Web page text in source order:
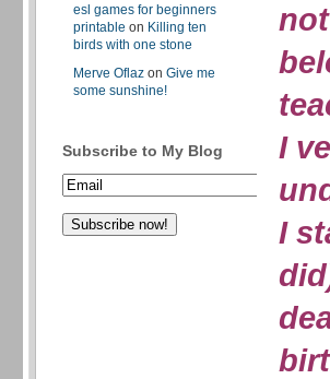
esl games for beginners
printable on Killing ten
birds with one stone
Merve Oflaz on Give me
some sunshine!
Subscribe to My Blog
I
I